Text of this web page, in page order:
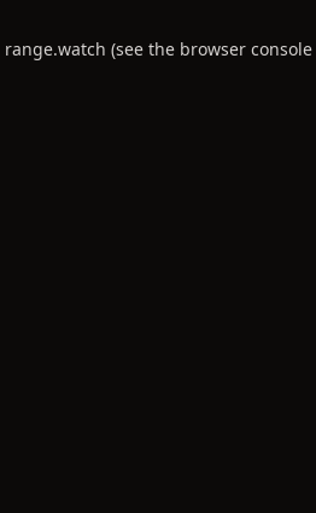
range.watch (see the browser console